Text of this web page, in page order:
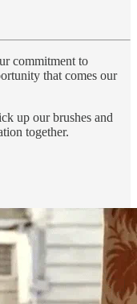
commitment to
that comes our
up our brushes and
together.